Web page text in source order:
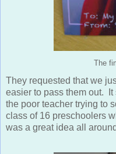
The
They requested that we
easier to pass them out.
the poor teacher trying to
class of 16 preschoolers
was a great idea all